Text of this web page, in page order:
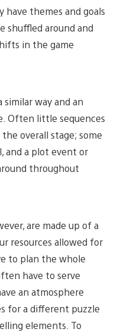
have themes and goals
shuffled around and
in the game
way and an
Often little sequences
overall stage; some
and a plot event or
throughout
are made up of a
resources allowed for
to plan the whole
have to serve
an atmosphere
for a different puzzle
elements. To